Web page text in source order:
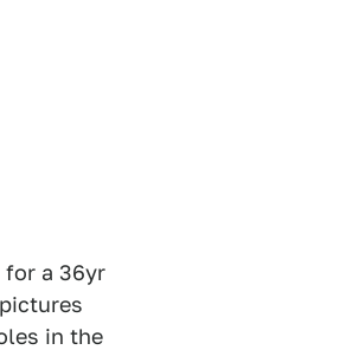
for a 36yr
in the